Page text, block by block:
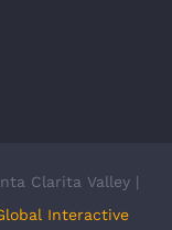
Clarita Valley |
Interactive